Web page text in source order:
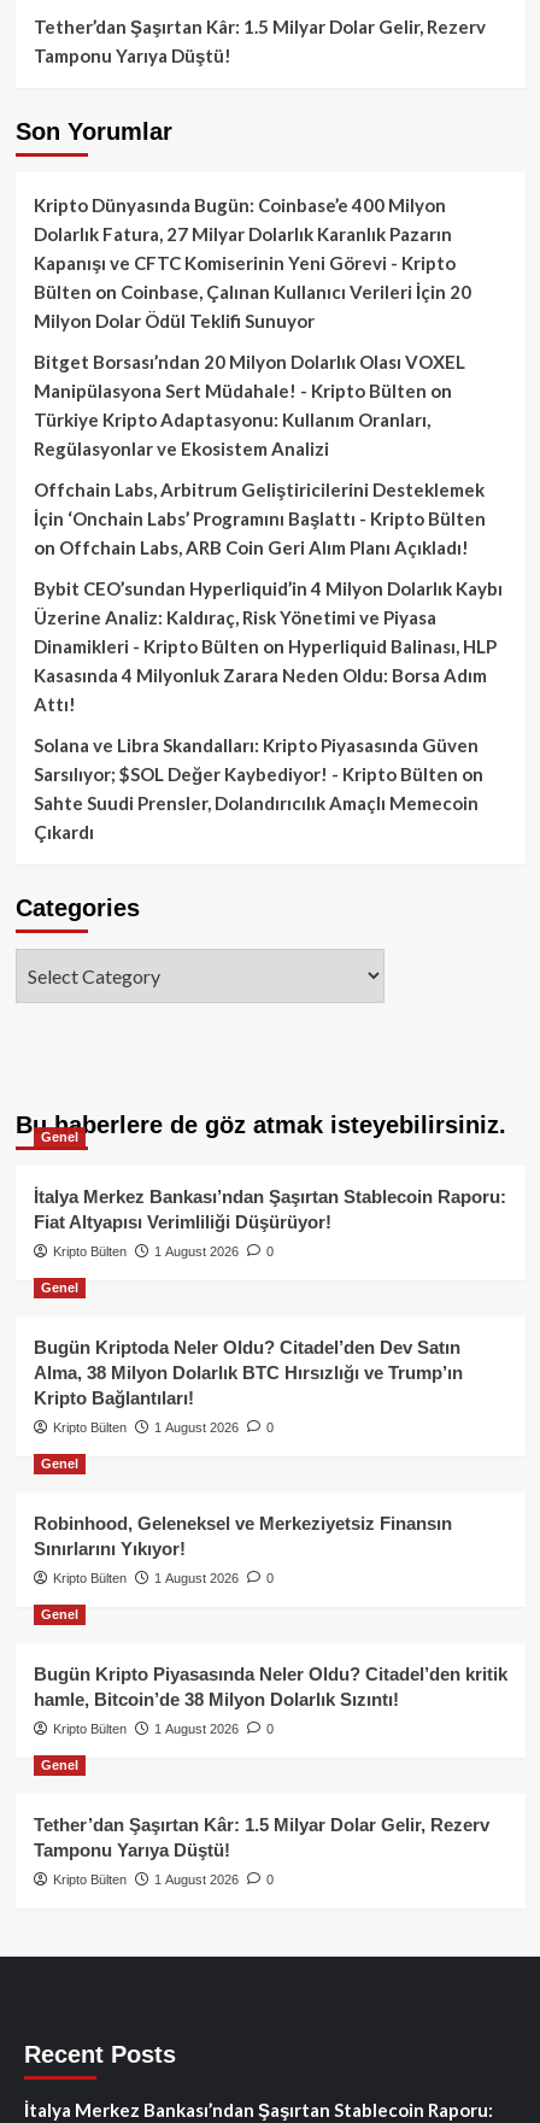
Tether’dan Şaşırtan Kâr: 1.5 Milyar Dolar Gelir, Rezerv
Tamponu Yarıya Düştü!
Son Yorumlar
Kripto Dünyasında Bugün: Coinbase’e 400 Milyon
Dolarlık Fatura, 27 Milyar Dolarlık Karanlık Pazarın
Kapanışı ve CFTC Komiserinin Yeni Görevi - Kripto
Bülten on Coinbase, Çalınan Kullanıcı Verileri İçin 20
Milyon Dolar Ödül Teklifi Sunuyor
Bitget Borsası’ndan 20 Milyon Dolarlık Olası VOXEL
Manipülasyona Sert Müdahale! - Kripto Bülten on
Türkiye Kripto Adaptasyonu: Kullanım Oranları,
Regülasyonlar ve Ekosistem Analizi
Offchain Labs, Arbitrum Geliştiricilerini Desteklemek
İçin ‘Onchain Labs’ Programını Başlattı - Kripto Bülten
on Offchain Labs, ARB Coin Geri Alım Planı Açıkladı!
Bybit CEO’sundan Hyperliquid’in 4 Milyon Dolarlık Kaybı
Üzerine Analiz: Kaldıraç, Risk Yönetimi ve Piyasa
Dinamikleri - Kripto Bülten on Hyperliquid Balinası, HLP
Kasasında 4 Milyonluk Zarara Neden Oldu: Borsa Adım
Attı!
Solana ve Libra Skandalları: Kripto Piyasasında Güven
Sarsılıyor; $SOL Değer Kaybediyor! - Kripto Bülten on
Sahte Suudi Prensler, Dolandırıcılık Amaçlı Memecoin
Çıkardı
Categories
Bu haberlere de göz atmak isteyebilirsiniz.
Genel
İtalya Merkez Bankası’ndan Şaşırtan Stablecoin Raporu:
Fiat Altyapısı Verimliliği Düşürüyor!
Kripto Bülten 1 August 2026 0
Genel
Bugün Kriptoda Neler Oldu? Citadel’den Dev Satın
Alma, 38 Milyon Dolarlık BTC Hırsızlığı ve Trump’ın
Kripto Bağlantıları!
Kripto Bülten 1 August 2026 0
Genel
Robinhood, Geleneksel ve Merkeziyetsiz Finansın
Sınırlarını Yıkıyor!
Kripto Bülten 1 August 2026 0
Genel
Bugün Kripto Piyasasında Neler Oldu? Citadel’den kritik
hamle, Bitcoin’de 38 Milyon Dolarlık Sızıntı!
Kripto Bülten 1 August 2026 0
Genel
Tether’dan Şaşırtan Kâr: 1.5 Milyar Dolar Gelir, Rezerv
Tamponu Yarıya Düştü!
Kripto Bülten 1 August 2026 0
Recent Posts
İtalya Merkez Bankası’ndan Şaşırtan Stablecoin Raporu: